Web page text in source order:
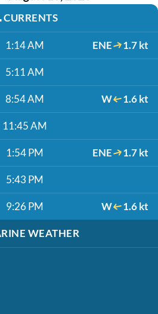
CURRENTS
1:14 AM ENE 1.7 kt
5:11 AM
8:54 AM W 1.6 kt
11:45 AM
1:54 PM ENE 1.7 kt
5:43 PM
9:26 PM W 1.6 kt
WEATHER